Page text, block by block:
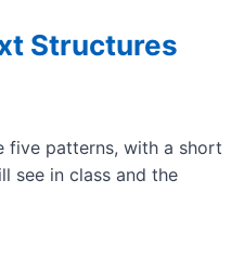
Structures
five patterns, with a short
see in class and the